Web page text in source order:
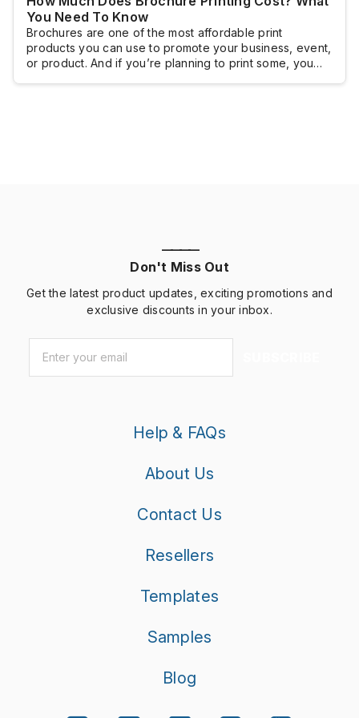
You Need To Know
Brochures are one of the most affordable print
products you can use to promote your business, event,
or product. And if you’re planning to print some, you
————
Don't Miss Out
Get the latest product updates, exciting promotions and
exclusive discounts in your inbox.
Email
Help & FAQs
About Us
Contact Us
Resellers
Templates
Samples
Blog